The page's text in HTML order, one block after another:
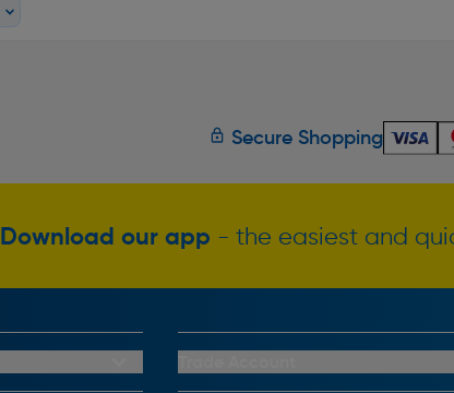
Secure Shopping
Download our app - the easiest and
Trade Club Credit